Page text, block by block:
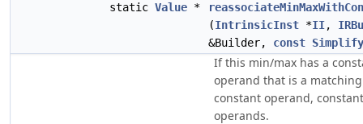
static Value *
(IntrinsicInst *II,
&Builder, const
If this min/max has a
operand that is a
constant operand,
operands.